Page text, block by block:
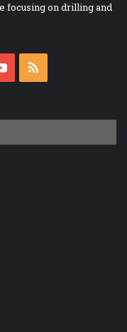
focusing on drilling and
YouTube